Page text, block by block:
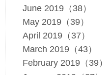
June 2019（38）
May 2019（39）
April 2019（37）
March 2019（43）
February 2019（39）